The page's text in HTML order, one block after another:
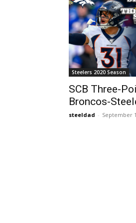
Steelers 2020 Season
SCB Three-
Broncos-
steeldad - September